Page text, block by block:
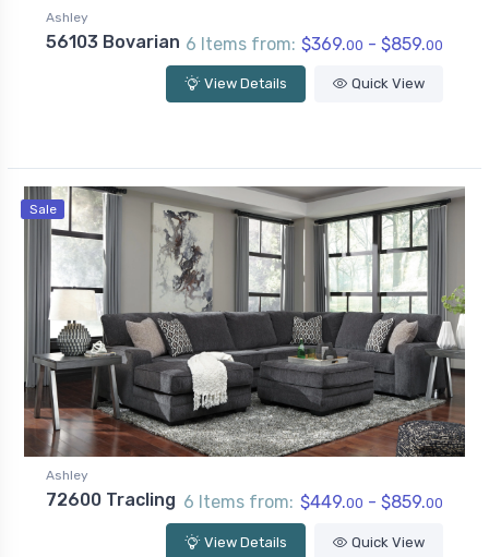
Ashley
56103 Bovarian 6 Items from: $369.00 - $859.00
View Details Quick View
Sale
Ashley
72600 Tracling 6 Items from: $449.00 - $859.00
View Details Quick View